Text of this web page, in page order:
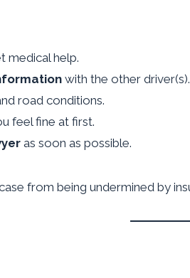
medical help.
with the other driver(s).
road conditions.
feel fine at first.
as soon as possible.
from being undermined by